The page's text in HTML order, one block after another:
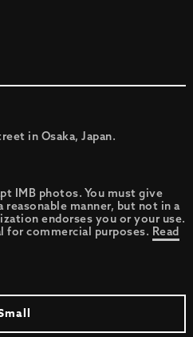
in Osaka, Japan.
IMB photos. You must give
manner, but not in a
endorses you or your use.
for commercial purposes. Read